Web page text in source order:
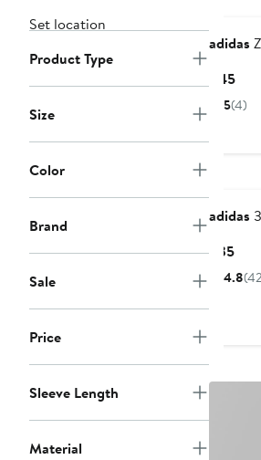
Set location
Product Type
Size
Color
Brand
Sale
Price
Sleeve Length
Material
adidas
$45
Price
5(4)
adidas
$35
4.8